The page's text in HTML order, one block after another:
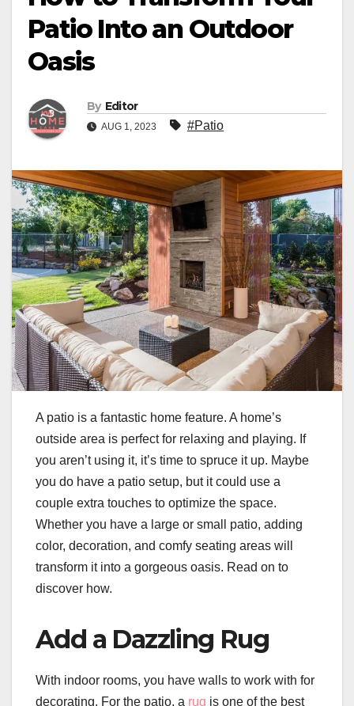
Patio Into an Outdoor
Oasis
By Editor
AUG 1, 2023 #Patio
A patio is a fantastic home feature. A home’s
outside area is perfect for relaxing and playing. If
you aren’t using it, it’s time to spruce it up. Maybe
you do have a patio setup, but it could use a
couple extra touches to optimize the space.
Whether you have a large or small patio, adding
color, decoration, and comfy seating areas will
transform it into a gorgeous oasis. Read on to
discover how.
Add a Dazzling Rug
With indoor rooms, you have walls to work with for
decorating. For the patio, a rug is one of the best